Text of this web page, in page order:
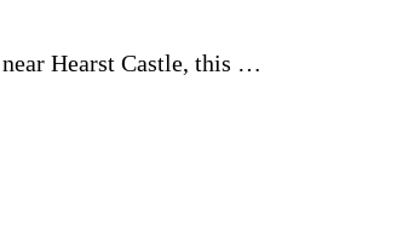
Hearst Castle, this …